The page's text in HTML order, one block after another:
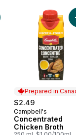
Add Italian Wedding Ready to Serve Soup to cart
No Salt Added
Prepared in
$2.49
Prepared in
Campbell's
Concentrated
Chicken Broth